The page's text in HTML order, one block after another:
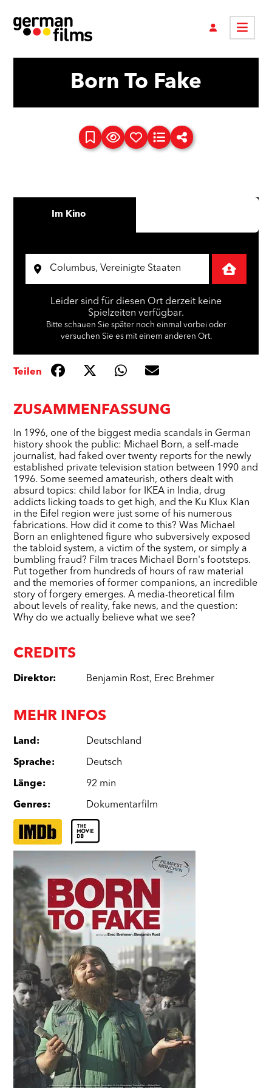
Born To Fake
ZUSAMMENFASSUNG
In 1996, one of the biggest media scandals in German
history shook the public: Michael Born, a self-made
journalist, had faked over twenty reports for the newly
established private television station between 1990 and
1996. Some seemed amateurish, others dealt with
absurd topics: child labor for IKEA in India, drug
addicts licking toads to get high, and the Ku Klux Klan
in the Eifel region were just some of his numerous
fabrications. How did it come to this? Was Michael
Born an enlightened figure who subversively exposed
the tabloid system, a victim of the system, or simply a
bumbling fraud? Film traces Michael Born's footsteps.
Put together from hundreds of hours of raw material
and the memories of former companions, an incredible
story of forgery emerges. A media-theoretical film
about levels of reality, fake news, and the question:
Why do we actually believe what we see?
CREDITS
Direktor: Benjamin Rost, Erec Brehmer
MEHR INFOS
Land: Deutschland
Sprache: Deutsch
Länge: 92 min
Genres: Dokumentarfilm
Im Kino
Leider sind für diesen Ort derzeit keine
Spielzeiten verfügbar.
Bitte schauen Sie später noch einmal vorbei oder
versuchen Sie es mit einem anderen Ort.
Teilen